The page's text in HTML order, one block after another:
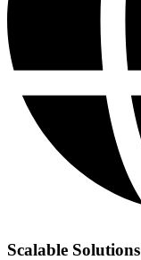
Scalable Solutions